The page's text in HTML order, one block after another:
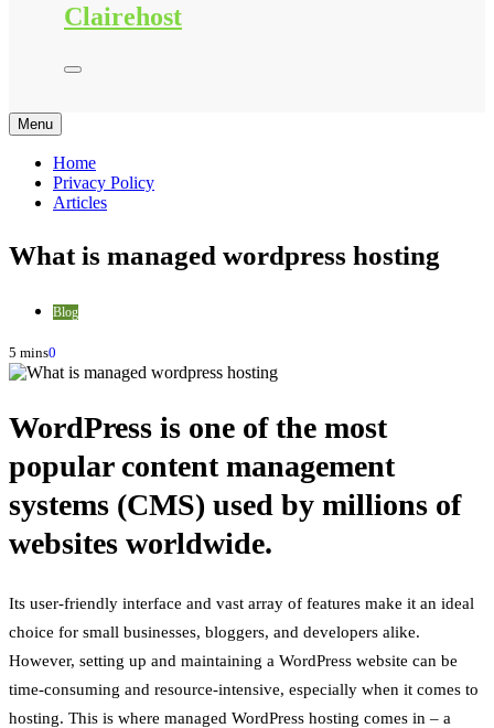
Clairehost
Menu
Home
Privacy Policy
Articles
What is managed wordpress hosting
Blog
5 mins0
WordPress is one of the most
popular content management
systems (CMS) used by millions of
websites worldwide.
Its user-friendly interface and vast array of features make it an ideal
choice for small businesses, bloggers, and developers alike.
However, setting up and maintaining a WordPress website can be
time-consuming and resource-intensive, especially when it comes to
hosting. This is where managed WordPress hosting comes in – a